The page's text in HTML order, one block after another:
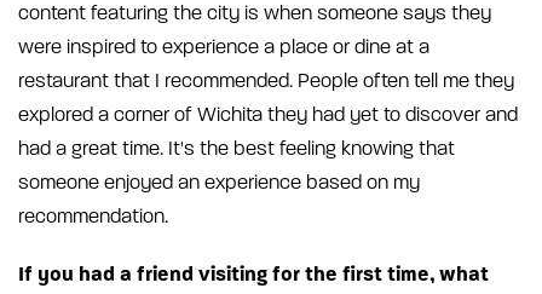
content featuring the city is when someone says they
were inspired to experience a place or dine at a
restaurant that I recommended. People often tell me they
explored a corner of Wichita they had yet to discover and
had a great time. It's the best feeling knowing that
someone enjoyed an experience based on my
recommendation.
If you had a friend visiting for the first time, what